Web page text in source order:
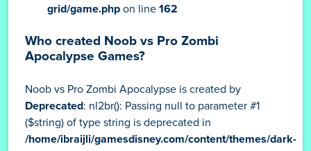
grid/game.php on line 162
Who created Noob vs Pro Zombi
Apocalypse Games?
Noob vs Pro Zombi Apocalypse is created by
Deprecated: nl2br(): Passing null to parameter #1
($string) of type string is deprecated in
/home/ibraijli/gamesdisney.com/content/themes/dark-